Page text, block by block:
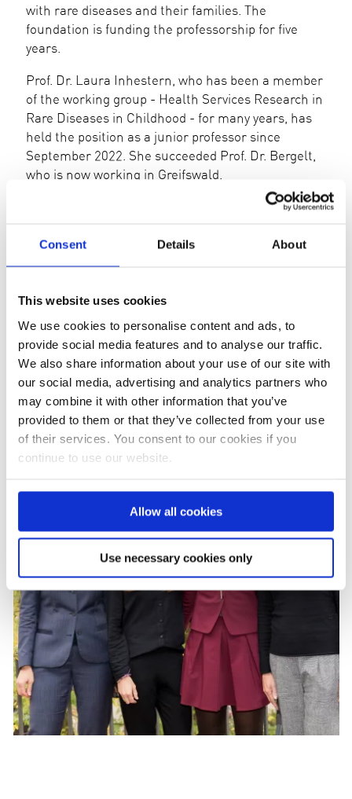
Consent Details About
This website uses cookies
We use cookies to personalise content and ads, to
provide social media features and to analyse our traffic.
We also share information about your use of our site with
our social media, advertising and analytics partners who
may combine it with other information that you’ve
provided to them or that they’ve collected from your use
of their services. You consent to our cookies if you
continue to use our website.
Allow all cookies
Use necessary cookies only
with rare diseases and their families. The
foundation is funding the professorship for five
years.
Prof. Dr. Laura Inhestern, who has been a member
of the working group - Health Services Research in
Rare Diseases in Childhood - for many years, has
held the position as a junior professor since
September 2022. She succeeded Prof. Dr. Bergelt,
who is now working in Greifswald.
INTERIM REPORT 07/23-12/23
INTERIM REPORT 09/22-06/23
INTERIM REPORT 2022